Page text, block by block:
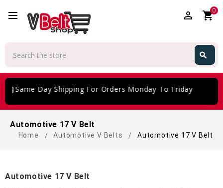
perm_identity shopping_cart0
search
Same Day Shipping For Orders Monday To Friday
Automotive 17 V Belt
Home Automotive V Belts Automotive 17 V Belt
Automotive 17 V Belt